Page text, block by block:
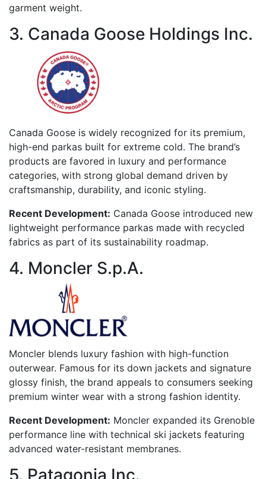
garment weight.
3. Canada Goose Holdings Inc.
Canada Goose is widely recognized for its premium,
high-end parkas built for extreme cold. The brand’s
products are favored in luxury and performance
categories, with strong global demand driven by
craftsmanship, durability, and iconic styling.
Recent Development: Canada Goose introduced new
lightweight performance parkas made with recycled
fabrics as part of its sustainability roadmap.
4. Moncler S.p.A.
Moncler blends luxury fashion with high-function
outerwear. Famous for its down jackets and signature
glossy finish, the brand appeals to consumers seeking
premium winter wear with a strong fashion identity.
Recent Development: Moncler expanded its Grenoble
performance line with technical ski jackets featuring
advanced water-resistant membranes.
5. Patagonia Inc.